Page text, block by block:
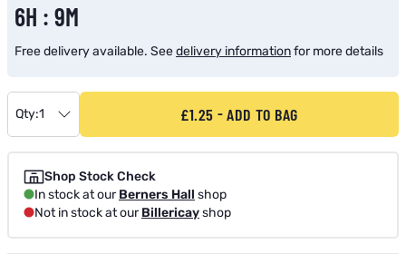
6H : 9M
Free delivery available. Seedelivery informationfor more details
Qty:1 £1.25 ADD TO BAG
Shop Stock Check
In stock at ourBerners Hall shop
Not in stock at ourBillericayshop